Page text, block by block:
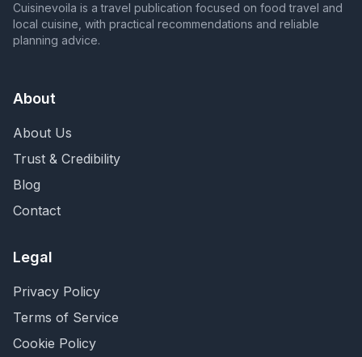
Cuisinevoila is a travel publication focused on food travel and
local cuisine, with practical recommendations and reliable
planning advice.
About
About Us
Trust & Credibility
Blog
Contact
Legal
Privacy Policy
Terms of Service
Cookie Policy